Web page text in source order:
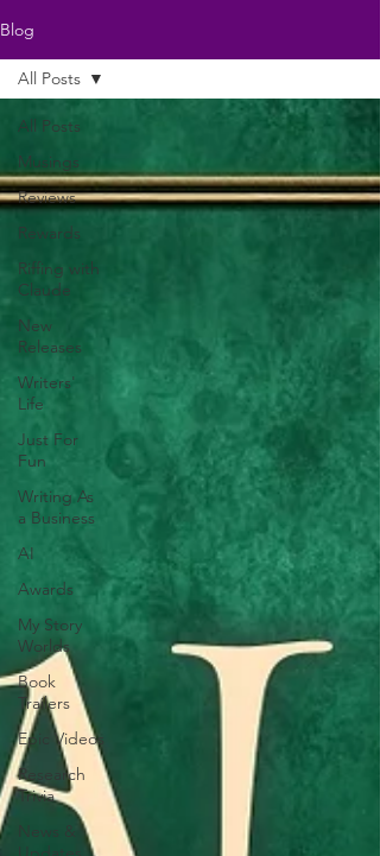
Blog
All Posts
Musings
Reviews
Rewards
Riffing with
Claude
New
Releases
Writers'
Life
Just For
Fun
Writing As
a Business
AI
Awards
My Story
Worlds
Book
Trailers
Epic Videos
Research
Trivia
News &
All Posts